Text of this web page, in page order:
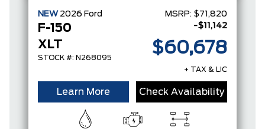
NEW 2026 Ford
F-150
XLT
STOCK #: N268095
MSRP: $71,820
-$11,142
$60,678
+ TAX & LIC
Learn More Check Availability